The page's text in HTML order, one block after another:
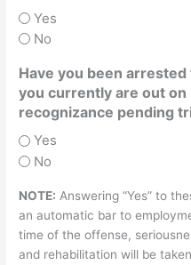
Yes
No
Have you been
you currently are out on
recognizance pending
Yes
No
NOTE: Answering “Yes” to
an automatic bar to
time of the offense,
and rehabilitation will be